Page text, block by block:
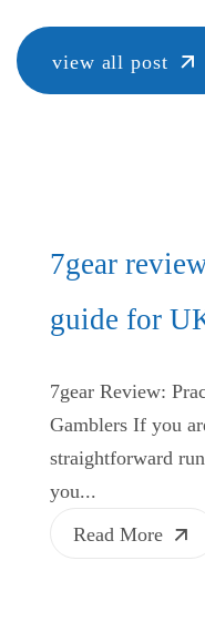
view all post
7gear
guide for
7gear Review:
Gamblers If you
straightforward
you...
Read More